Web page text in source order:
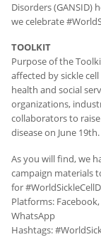
Disorders (GANSID)
we celebrate
TOOLKIT
Purpose of the
affected by sickle
health and social
organizations,
collaborators to
disease on June 19th.
As you will find, we
campaign materials
for
Platforms:
WhatsApp
Hashtags: